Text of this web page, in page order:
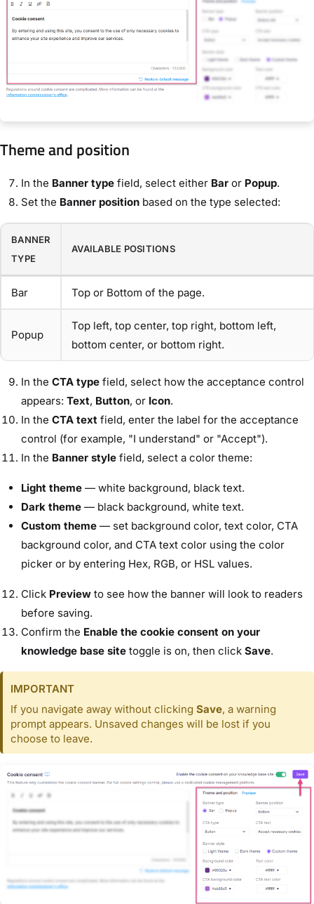
Theme and position
In the Banner type field, select either Bar or Popup.
Set the Banner position based on the type selected:
BANNER
TYPE
AVAILABLE POSITIONS
Bar Top or Bottom of the page.
Popup
Top left, top center, top right, bottom left,
bottom center, or bottom right.
In the CTA type field, select how the acceptance control
appears: Text, Button, or Icon.
In the CTA text field, enter the label for the acceptance
control (for example, "I understand" or "Accept").
In the Banner style field, select a color theme:
Light theme — white background, black text.
Dark theme — black background, white text.
Custom theme — set background color, text color, CTA
background color, and CTA text color using the color
picker or by entering Hex, RGB, or HSL values.
Click Preview to see how the banner will look to readers
before saving.
Confirm the Enable the cookie consent on your
knowledge base site toggle is on, then click Save.
IMPORTANT
If you navigate away without clickingSave, a warning
prompt appears. Unsaved changes will be lost if you
choose to leave.